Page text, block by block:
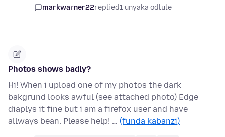
markwarner22replied1 unyaka odlule
Photos shows badly?
Hi! When i upload one of my photos the dark
bakgrund looks awful (see attached photo) Edge
diaplys it fine but i am a firefox user and have
allways bean. Please help! … (funda kabanzi)